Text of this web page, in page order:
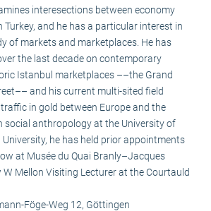
interesections between economy
and he has a particular interest in
of markets and marketplaces. He has
the last decade on contemporary
Istanbul marketplaces ––the Grand
and his current multi-sited field
in gold between Europe and the
social anthropology at the University of
he has held prior appointments
at Musée du Quai Branly–Jacques
W Mellon Visiting Lecturer at the Courtauld
Föge-Weg 12, Göttingen